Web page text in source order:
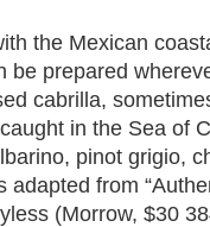
the Mexican
be prepared
cabrilla,
in the Sea of
pinot grigio,
from
(Morrow, $30